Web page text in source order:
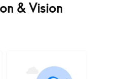
& Vision